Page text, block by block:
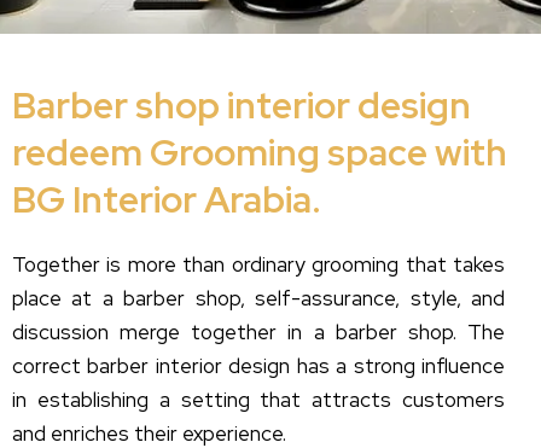
Barber shop interior design
redeem Grooming space with
BG Interior Arabia.
Together is more than ordinary grooming that takes
place at a barber shop, self-assurance, style, and
discussion merge together in a barber shop. The
correct barber interior design has a strong influence
in establishing a setting that attracts customers
and enriches their experience.